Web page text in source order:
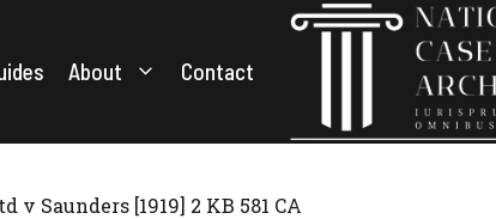
About Contact
v Saunders [1919] 2 KB 581 CA